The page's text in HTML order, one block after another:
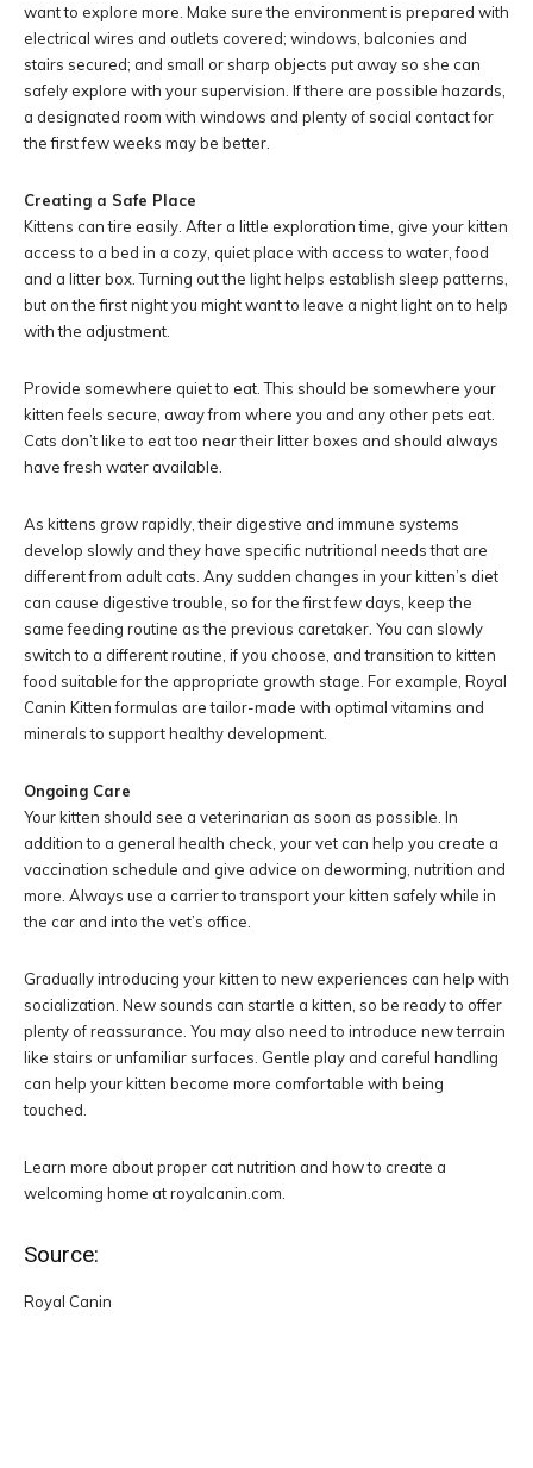
want to explore more. Make sure the environment is prepared with
electrical wires and outlets covered; windows, balconies and
stairs secured; and small or sharp objects put away so she can
safely explore with your supervision. If there are possible hazards,
a designated room with windows and plenty of social contact for
the first few weeks may be better.
Creating a Safe Place
Kittens can tire easily. After a little exploration time, give your kitten
access to a bed in a cozy, quiet place with access to water, food
and a litter box. Turning out the light helps establish sleep patterns,
but on the first night you might want to leave a night light on to help
with the adjustment.
Provide somewhere quiet to eat. This should be somewhere your
kitten feels secure, away from where you and any other pets eat.
Cats don’t like to eat too near their litter boxes and should always
have fresh water available.
As kittens grow rapidly, their digestive and immune systems
develop slowly and they have specific nutritional needs that are
different from adult cats. Any sudden changes in your kitten’s diet
can cause digestive trouble, so for the first few days, keep the
same feeding routine as the previous caretaker. You can slowly
switch to a different routine, if you choose, and transition to kitten
food suitable for the appropriate growth stage. For example, Royal
Canin Kitten formulas are tailor-made with optimal vitamins and
minerals to support healthy development.
Ongoing Care
Your kitten should see a veterinarian as soon as possible. In
addition to a general health check, your vet can help you create a
vaccination schedule and give advice on deworming, nutrition and
more. Always use a carrier to transport your kitten safely while in
the car and into the vet’s office.
Gradually introducing your kitten to new experiences can help with
socialization. New sounds can startle a kitten, so be ready to offer
plenty of reassurance. You may also need to introduce new terrain
like stairs or unfamiliar surfaces. Gentle play and careful handling
can help your kitten become more comfortable with being
touched.
Learn more about proper cat nutrition and how to create a
welcoming home at royalcanin.com.
Source:
Royal Canin